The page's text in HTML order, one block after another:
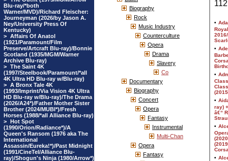
Blu-ray/*both
Warner/MVD)/Richard Fleischer:
Journeyman (2026/by Jason A.
Ney/University Press Of
Kentucky)
> Affairs Of Anatol
(1921/Paramount/Film
Preserve/Artcraft Blu-ray)/Bonnie
Scotland (1935/MGM/Warner
Archive Blu-ray)
> The Saint 4K
(1997/Steelbook/Paramount/*all
4K Ultra HD Blu-ray w/Blu-ray)
> A Bronx Tale 4K
(1993/Imprint/Via Vision 4K Ultra
HD Blu-ray w/Blu-ray)/The Drama
(2026/A24*)/Father Mother Sister
Brother (2024/MUBI*)/Fresh
Horses (1988/*all Alliance Blu-ray)
> Hot Spot
(1990/Orion/Radiance*)/A
Queen's Ransom (1976 aka The
International
Assassin/Eureka!*)/Past Midnight
(1991/CineTel/Alliance Blu-
ray)/Shogun's Ninja (1980/Arrow*)
Biography
Rock
Music Industry
Counterculture
Opera
Drama
Slavery
Co
Documentary
Biography
Concert
Opera
Fantasy
Instrumental
Multi-Chan
Opera
Fantasy